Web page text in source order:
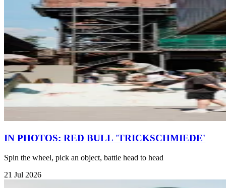
IN PHOTOS: RED BULL 'TRICKSCHMIEDE'
Spin the wheel, pick an object, battle head to head
21 Jul 2026